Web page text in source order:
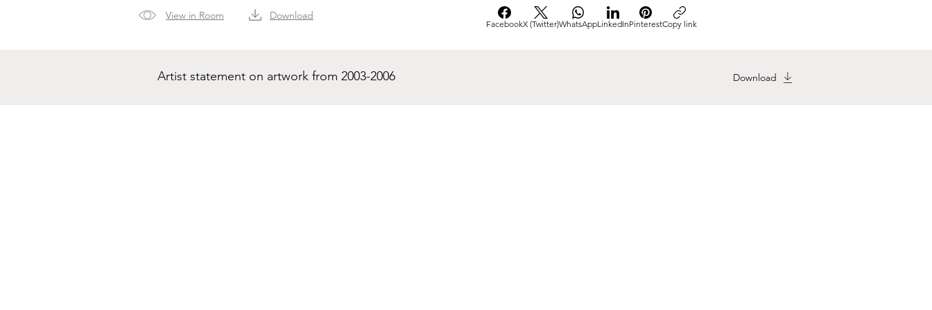
View in Room Download
FacebookX (Twitter)WhatsAppLinkedInPinterestCopy link
Artist statement on artwork from 2003-2006 Download